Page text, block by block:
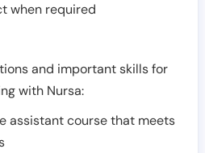
when required
and important skills for
with Nursa:
assistant course that meets